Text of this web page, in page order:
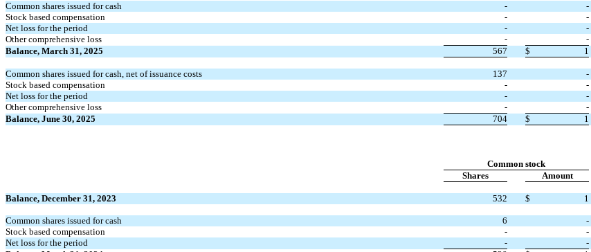
Common shares issued for cash - -
Stock based compensation
- -
Net loss for the period
- -
Other comprehensive loss
- -
Balance, March 31, 2025
567 $ 1
Common shares issued for cash, net of issuance costs 137 -
Stock based compensation
- -
Net loss for the period
- -
Other comprehensive loss
- -
Balance, June 30, 2025
704 $ 1
Common stock
Shares
Amount
Balance, December 31, 2023 532 $ 1
Common shares issued for cash 6 -
Stock based compensation
- -
Net loss for the period
- -